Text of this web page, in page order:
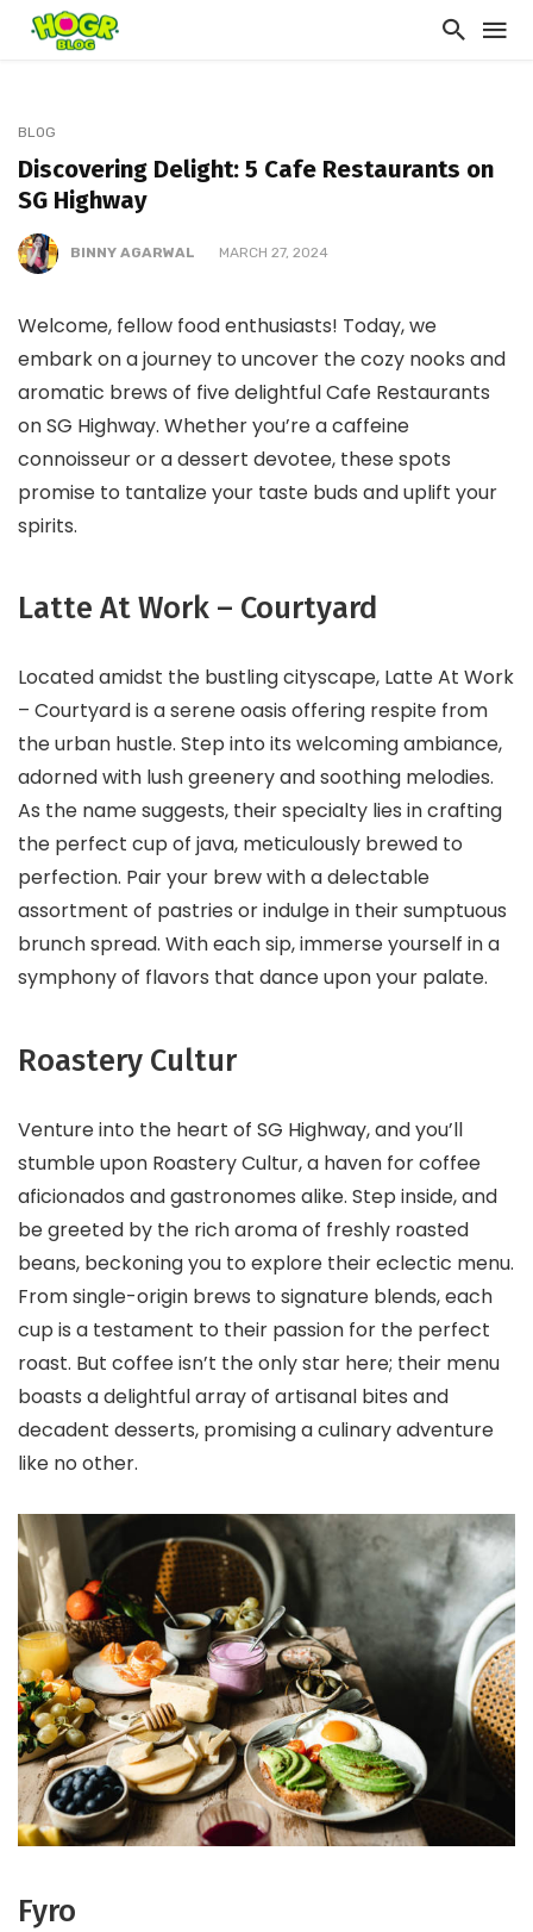
BLOG
Discovering Delight: 5 Cafe Restaurants on
SG Highway
BINNY AGARWAL MARCH 27, 2024
Welcome, fellow food enthusiasts! Today, we
embark on a journey to uncover the cozy nooks and
aromatic brews of five delightful Cafe Restaurants
on SG Highway. Whether you’re a caffeine
connoisseur or a dessert devotee, these spots
promise to tantalize your taste buds and uplift your
spirits.
Latte At Work – Courtyard
Located amidst the bustling cityscape, Latte At Work
– Courtyard is a serene oasis offering respite from
the urban hustle. Step into its welcoming ambiance,
adorned with lush greenery and soothing melodies.
As the name suggests, their specialty lies in crafting
the perfect cup of java, meticulously brewed to
perfection. Pair your brew with a delectable
assortment of pastries or indulge in their sumptuous
brunch spread. With each sip, immerse yourself in a
symphony of flavors that dance upon your palate.
Roastery Cultur
Venture into the heart of SG Highway, and you’ll
stumble upon Roastery Cultur, a haven for coffee
aficionados and gastronomes alike. Step inside, and
be greeted by the rich aroma of freshly roasted
beans, beckoning you to explore their eclectic menu.
From single-origin brews to signature blends, each
cup is a testament to their passion for the perfect
roast. But coffee isn’t the only star here; their menu
boasts a delightful array of artisanal bites and
decadent desserts, promising a culinary adventure
like no other.
Fyro